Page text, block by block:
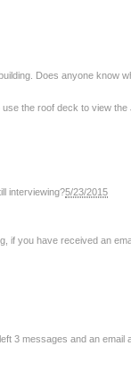
Does anyone know
use the roof deck to view
interviewing?5/23/2015
if you have received an
3 messages and an